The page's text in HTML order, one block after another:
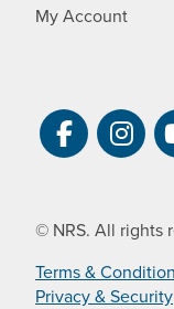
My Account
Visit NRS
Visit
© NRS. All rights
Terms &
Privacy & Security